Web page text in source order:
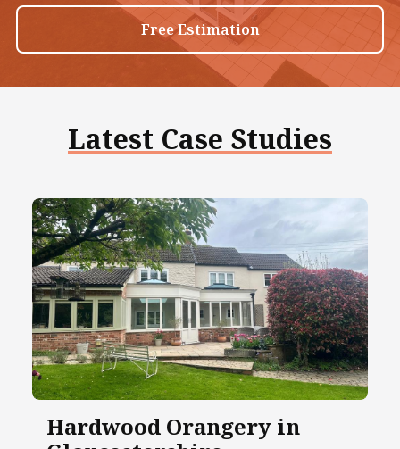
Free Estimation
Latest Case Studies
Hardwood Orangery in